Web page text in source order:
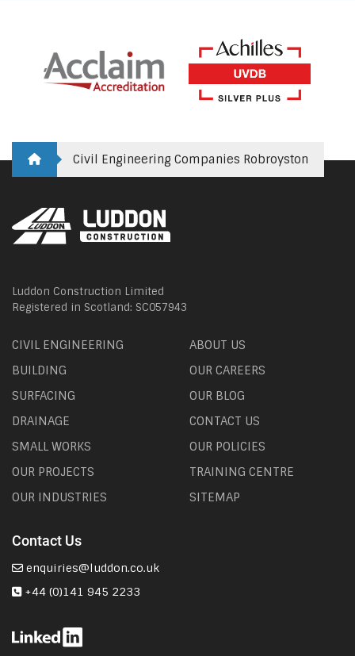
Civil Engineering Companies Robroyston
Luddon Construction Limited
Registered in Scotland: SC057943
CIVIL ENGINEERING
BUILDING
SURFACING
DRAINAGE
SMALL WORKS
OUR PROJECTS
OUR INDUSTRIES
ABOUT US
OUR CAREERS
OUR BLOG
CONTACT US
OUR POLICIES
TRAINING CENTRE
SITEMAP
Contact Us
enquiries@luddon.co.uk
+44 (0)141 945 2233